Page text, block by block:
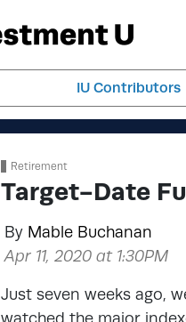
IU Contributors
Retirement
Target-Date
By Mable Buchanan
Apr 11, 2020 at 1:30PM
Just seven weeks ago,
watched the major